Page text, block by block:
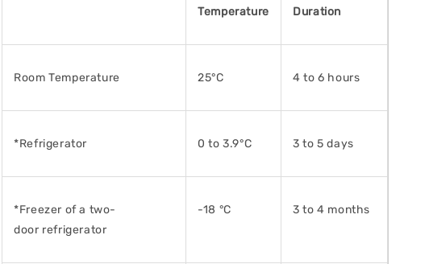
Temperature
Duration
Room Temperature 25°C 4 to 6 hours
*Refrigerator 0 to 3.9°C 3 to 5 days
*Freezer of a two-
door refrigerator
-18 °C 3 to 4 months